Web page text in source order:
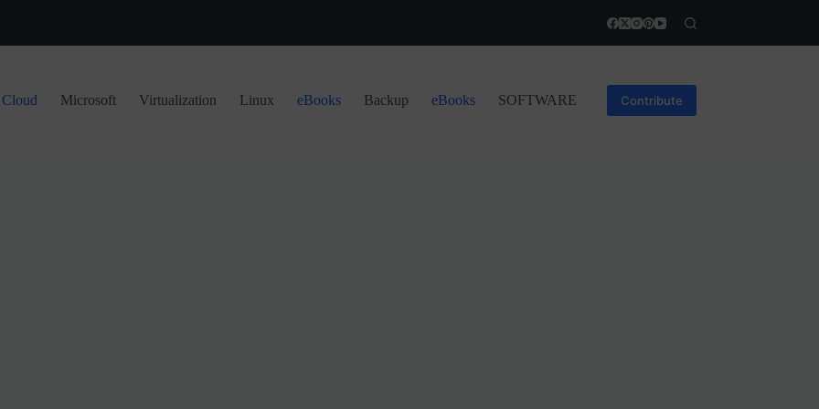
Cloud Microsoft Virtualization Linux eBooks Backup eBooks SOFTWARE Contribute